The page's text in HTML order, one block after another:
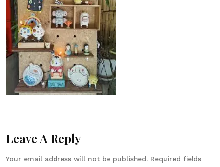
Leave A Reply
Your email address will not be published. Required fields